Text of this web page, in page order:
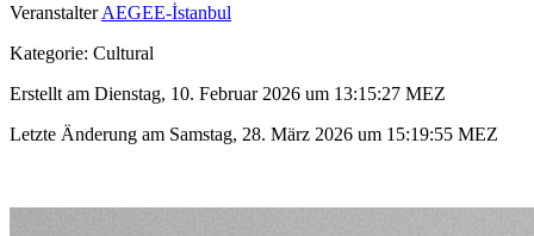
VeranstalterAEGEE-İstanbul
Kategorie: Cultural
Erstellt am Dienstag, 10. Februar 2026 um 13:15:27 MEZ
Letzte Änderung am Samstag, 28. März 2026 um 15:19:55 MEZ